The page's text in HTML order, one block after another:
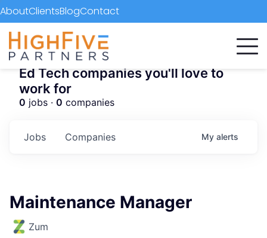
AboutClientsBlogContact
Ed Tech companies you'll love to
work for
0 jobs · 0 companies
Jobs Companies My alerts
Maintenance Manager
Zum